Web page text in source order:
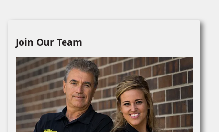
Join Our Team